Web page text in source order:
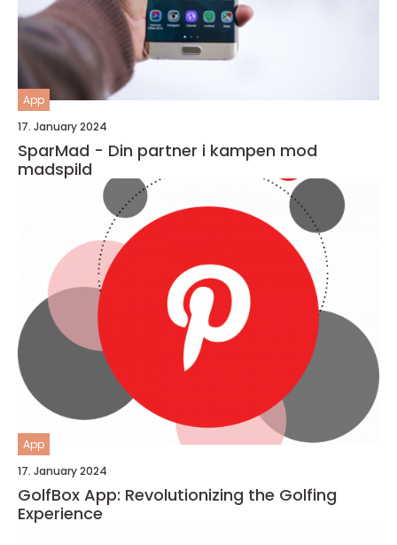
App
17. January 2024
SparMad - Din partner i kampen mod
madspild
App
17. January 2024
GolfBox App: Revolutionizing the Golfing
Experience